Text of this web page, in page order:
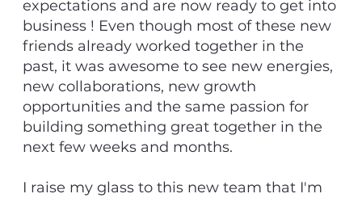
expectations and are now ready to get into
business ! Even though most of these new
friends already worked together in the
past, it was awesome to see new energies,
new collaborations, new growth
opportunities and the same passion for
building something great together in the
next few weeks and months.
I raise my glass to this new team that I'm